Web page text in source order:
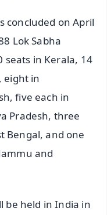
concluded on April
Lok Sabha
seats in Kerala, 14
eight in
five each in
Pradesh, three
Bengal, and one
and
be held in India in